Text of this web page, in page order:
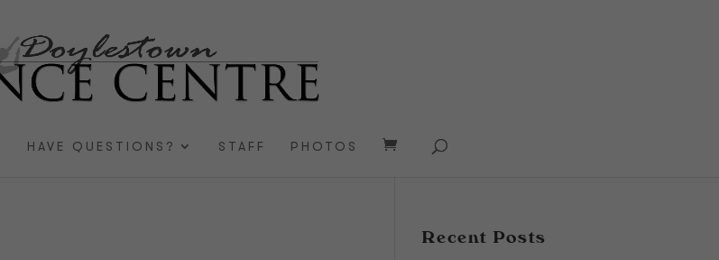
HAVE QUESTIONS? STAFF PHOTOS
Recent Posts